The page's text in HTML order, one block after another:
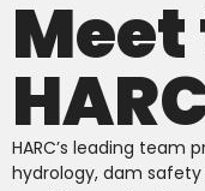
HARC’s leading team
hydrology, dam